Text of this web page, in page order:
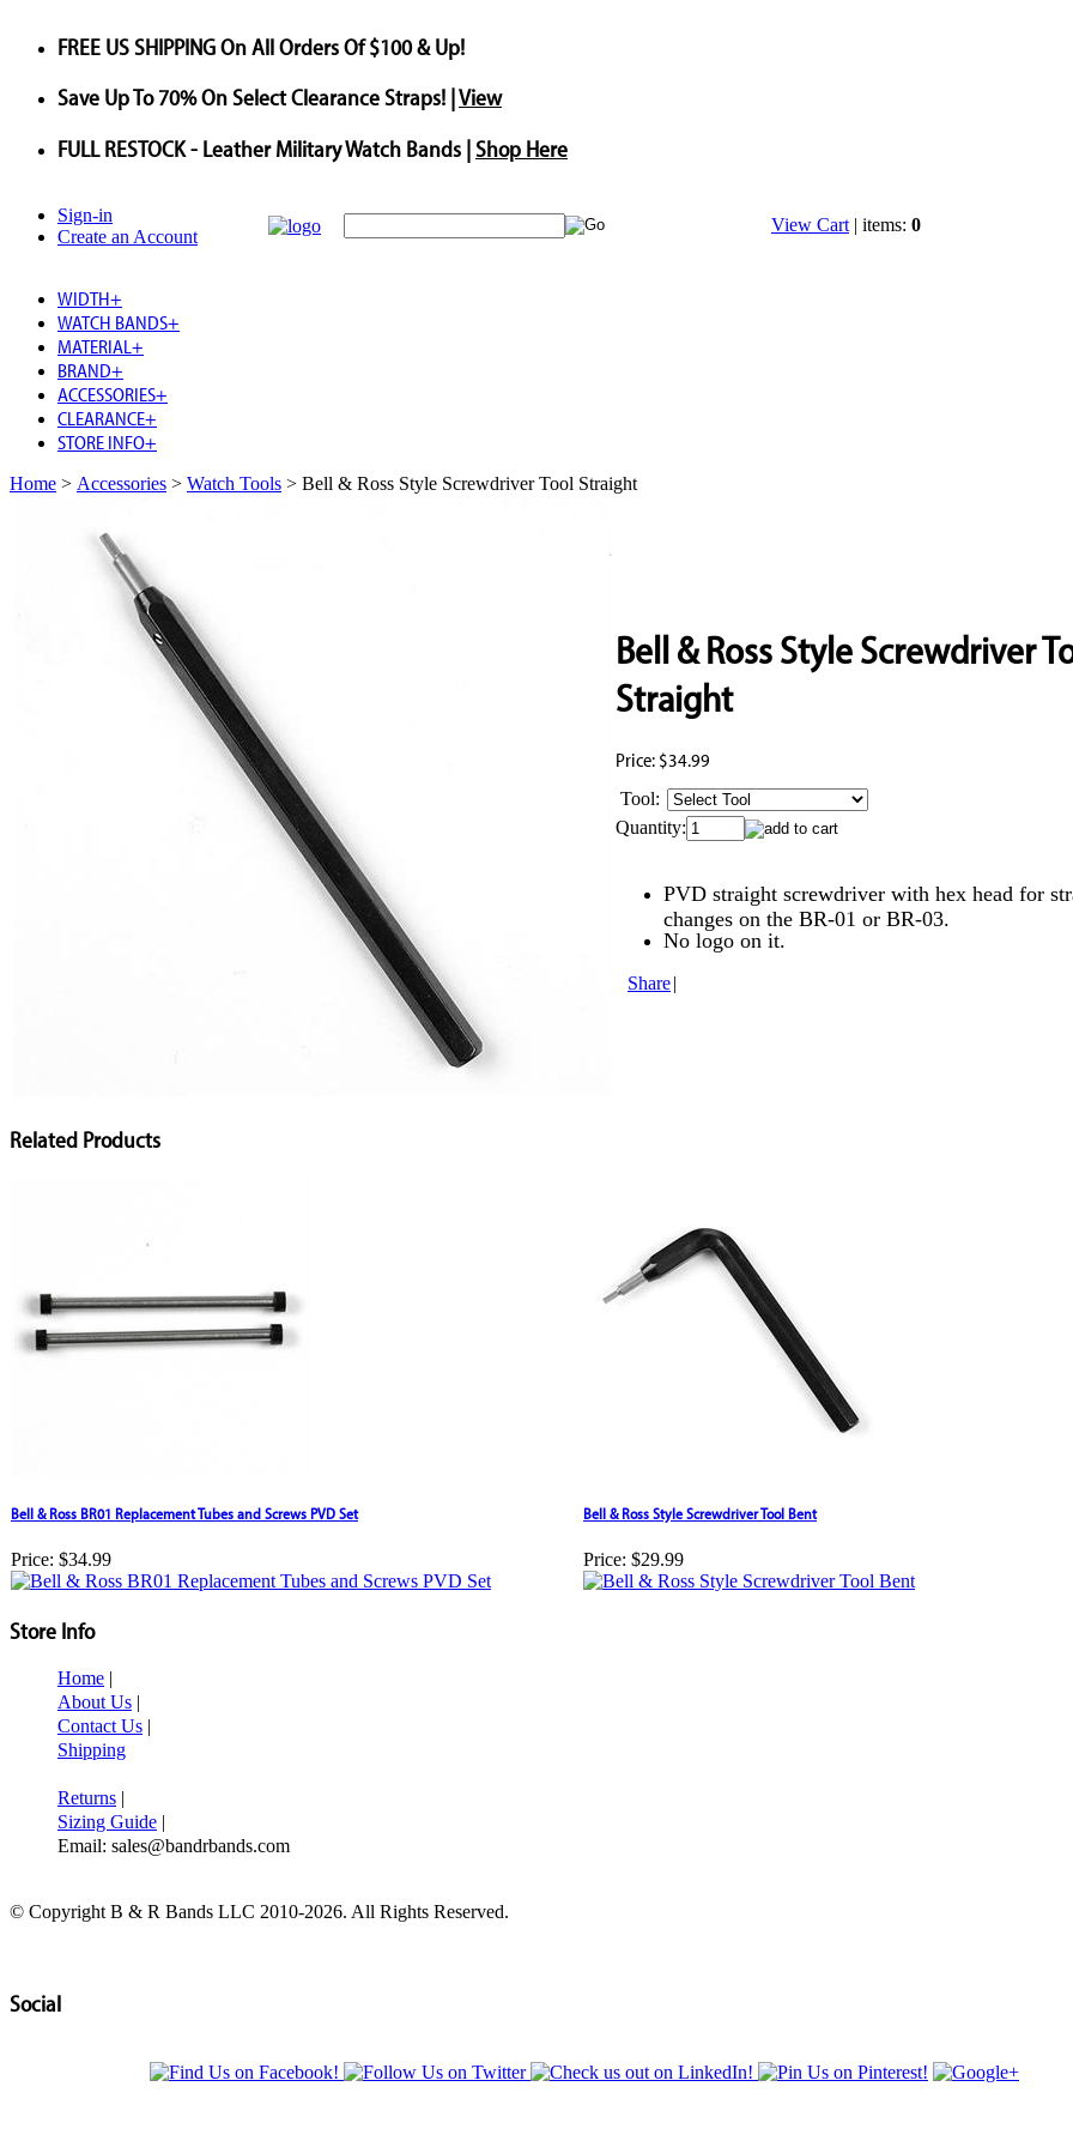
FREE US SHIPPINGOn All Orders Of $100 & Up!
Save Up To70%On Select Clearance Straps! |View
FULL RESTOCK- Leather Military Watch Bands |Shop Here
Sign-in
Create an Account
View Cart | items: 0
WIDTH+
WATCH BANDS+
MATERIAL +
BRAND+
ACCESSORIES+
CLEARANCE+
STORE INFO+
Home > Accessories > Watch Tools > Bell & Ross Style Screwdriver Tool Straight
Bell & Ross Style Screwdriver
Straight
Price: $34.99
Tool:
Quantity:
PVD straight screwdriver with hex head for
changes on the BR-01 or BR-03.
No logo on it.
Share|
Related Products
Bell & Ross BR01 Replacement Tubes and Screws PVD Set
Price: $34.99
Bell & Ross Style Screwdriver Tool Bent
Price: $29.99
Store Info
Home |
About Us |
Contact Us |
Shipping
Returns |
Sizing Guide |
Email: sales@bandrbands.com
© Copyright B & R Bands LLC 2010-2026. All Rights Reserved.
Social